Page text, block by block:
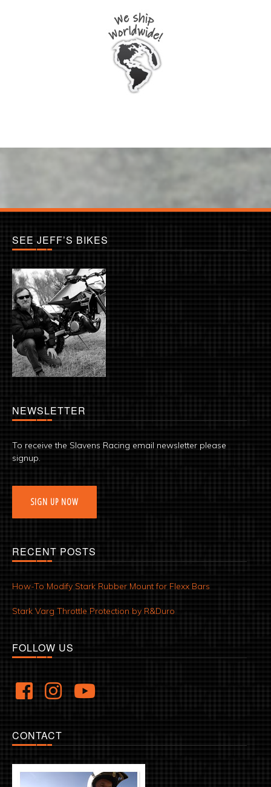
SEE JEFF’S BIKES
NEWSLETTER
To receive the Slavens Racing email newsletter please
signup.
SIGN UP NOW
RECENT POSTS
How-To Modify Stark Rubber Mount for Flexx Bars
Stark Varg Throttle Protection by R&Duro
FOLLOW US
CONTACT